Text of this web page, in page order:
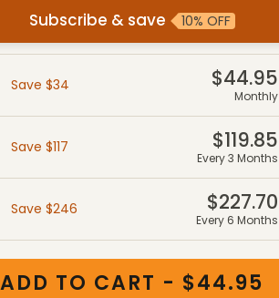
Subscribe & save 10% OFF
Save $34 $44.95
Monthly
Save $117 $119.85
Every 3 Months
Save $246 $227.70
Every 6 Months
ADD TO CART - $44.95